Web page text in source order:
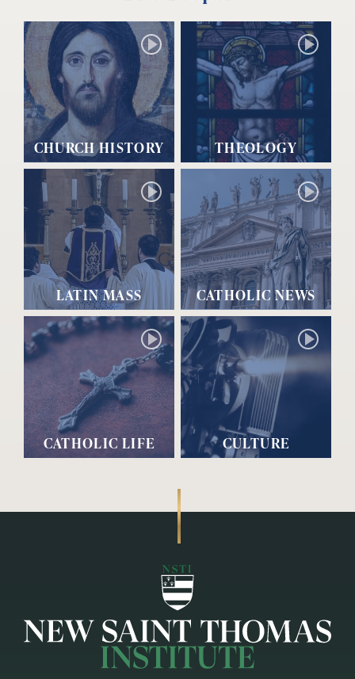
CHURCH HISTORY THEOLOGY
LATIN MASS CATHOLIC NEWS
CATHOLIC LIFE CULTURE